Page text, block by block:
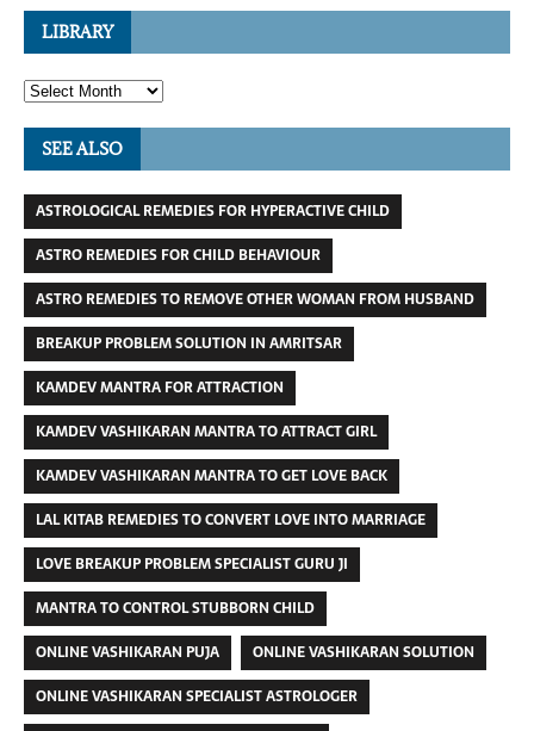
LIBRARY
SEE ALSO
ASTROLOGICAL REMEDIES FOR HYPERACTIVE CHILD
ASTRO REMEDIES FOR CHILD BEHAVIOUR
ASTRO REMEDIES TO REMOVE OTHER WOMAN FROM HUSBAND
BREAKUP PROBLEM SOLUTION IN AMRITSAR
KAMDEV MANTRA FOR ATTRACTION
KAMDEV VASHIKARAN MANTRA TO ATTRACT GIRL
KAMDEV VASHIKARAN MANTRA TO GET LOVE BACK
LAL KITAB REMEDIES TO CONVERT LOVE INTO MARRIAGE
LOVE BREAKUP PROBLEM SPECIALIST GURU JI
MANTRA TO CONTROL STUBBORN CHILD
ONLINE VASHIKARAN PUJA
ONLINE VASHIKARAN SOLUTION
ONLINE VASHIKARAN SPECIALIST ASTROLOGER